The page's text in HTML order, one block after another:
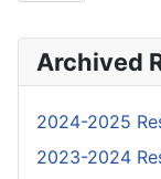
Archived
2024-2025
2023-2024